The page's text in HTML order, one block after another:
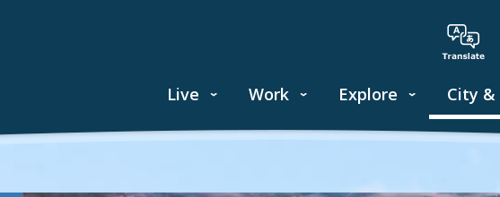
Live Work Explore City &